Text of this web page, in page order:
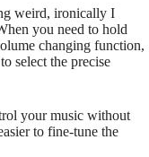
weird, ironically I
you need to hold
changing function,
select the precise
your music without
to fine-tune the